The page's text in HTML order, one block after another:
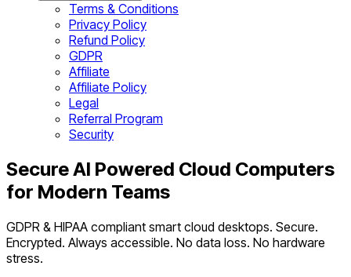
Terms & Conditions
Privacy Policy
Refund Policy
GDPR
Affiliate
Affiliate Policy
Legal
Referral Program
Security
Secure AI Powered Cloud Computers
for Modern Teams
GDPR & HIPAA compliant smart cloud desktops. Secure.
Encrypted. Always accessible. No data loss. No hardware
stress.